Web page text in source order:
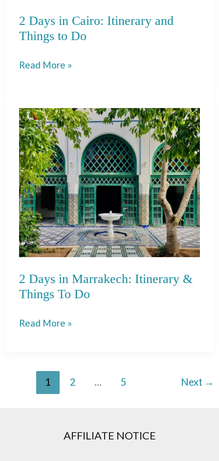
2 Days in Cairo: Itinerary and
Things to Do
2
Cairo:
Itinerary
and
Things
to
Do
Read More »
2 Days in Marrakech: Itinerary &
Things To Do
2
Marrakech:
Itinerary
Read More »
1 2 … 5 Next →
AFFILIATE NOTICE